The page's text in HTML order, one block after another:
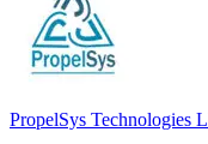
PropelSys Technologies